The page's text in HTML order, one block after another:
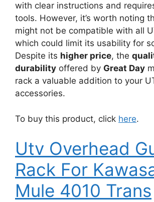
with clear instructions and
tools. However, it’s worth noting
might not be compatible with all
which could limit its usability for
Despite its higher price, the
durability offered by Great Day
rack a valuable addition to your
accessories.
To buy this product, click here.
Utv Overhead
Rack For
Mule 4010 Trans